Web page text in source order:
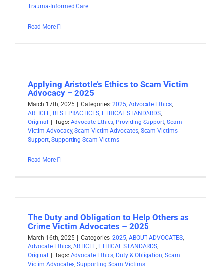
Trauma-Informed Care
Read More
Applying Aristotle’s Ethics to Scam Victim
Advocacy – 2025
March 17th, 2025 Categories: 2025, Advocate Ethics,
ARTICLE, BEST PRACTICES, ETHICAL STANDARDS,
Original
Tags: Advocate Ethics, Providing Support, Scam
Victim Advocacy, Scam Victim Advocates, Scam Victims
Support, Supporting Scam Victims
Read More
The Duty and Obligation to Help Others as
Crime Victim Advocates – 2025
March 16th, 2025 Categories: 2025, ABOUT ADVOCATES,
Advocate Ethics, ARTICLE, ETHICAL STANDARDS,
Original
Tags: Advocate Ethics, Duty & Obligation, Scam
Victim Advocates, Supporting Scam Victims